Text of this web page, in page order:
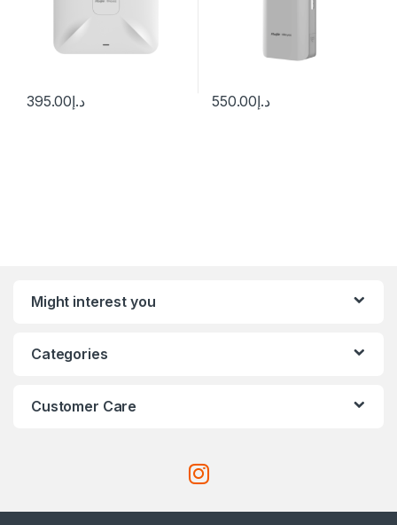
د.إ395.00 د.إ550.00
Might interest you
Categories
Customer Care